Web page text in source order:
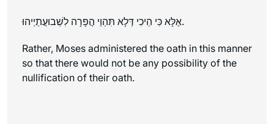
אֶלָּא כִּי הֵיכִי דְּלָא תִּהְוֵי הֲפָרָה לִשְׁבוּעֲתַיְיהוּ.
Rather, Moses administered the oath in this manner
so that there would not be any possibility of the
nullification of their oath.